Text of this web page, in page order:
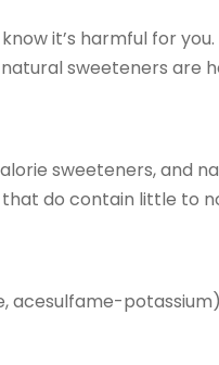
it’s harmful for
sweeteners are
sweeteners, and
do contain little to